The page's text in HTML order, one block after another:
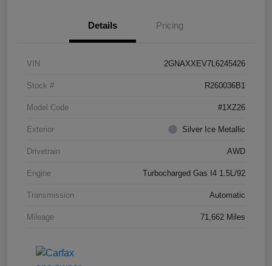
Details Pricing
VIN 2GNAXXEV7L6245426
Stock # R260036B1
Model Code #1XZ26
Exterior Silver Ice Metallic
Drivetrain AWD
Engine Turbocharged Gas I4 1.5L/92
Transmission Automatic
Mileage 71,662 Miles